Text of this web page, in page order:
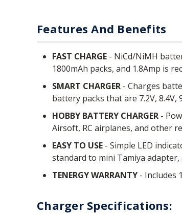
Features And Benefits
FAST CHARGE - NiCd/NiMH
1800mAh packs, and 1.8Amp is
SMART CHARGER - Charges
battery packs that are 7.2V, 8.4V,
HOBBY BATTERY CHARGER -
Airsoft, RC airplanes, and other
EASY TO USE - Simple LED
standard to mini Tamiya
TENERGY WARRANTY - Includes
Charger Specifications: